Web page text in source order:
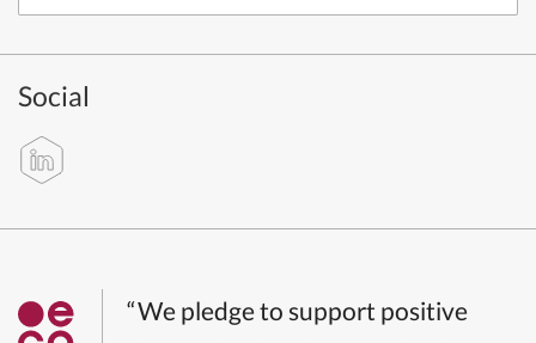
Social
“We pledge to support positive